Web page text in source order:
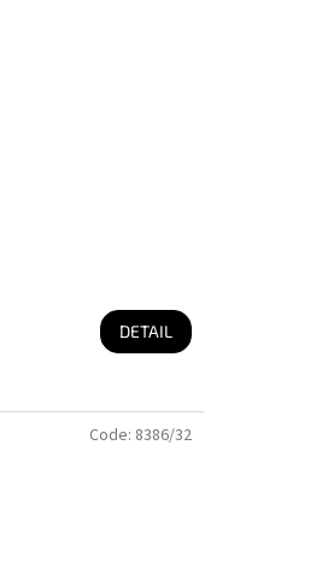
DETAIL
Code: 8386/32